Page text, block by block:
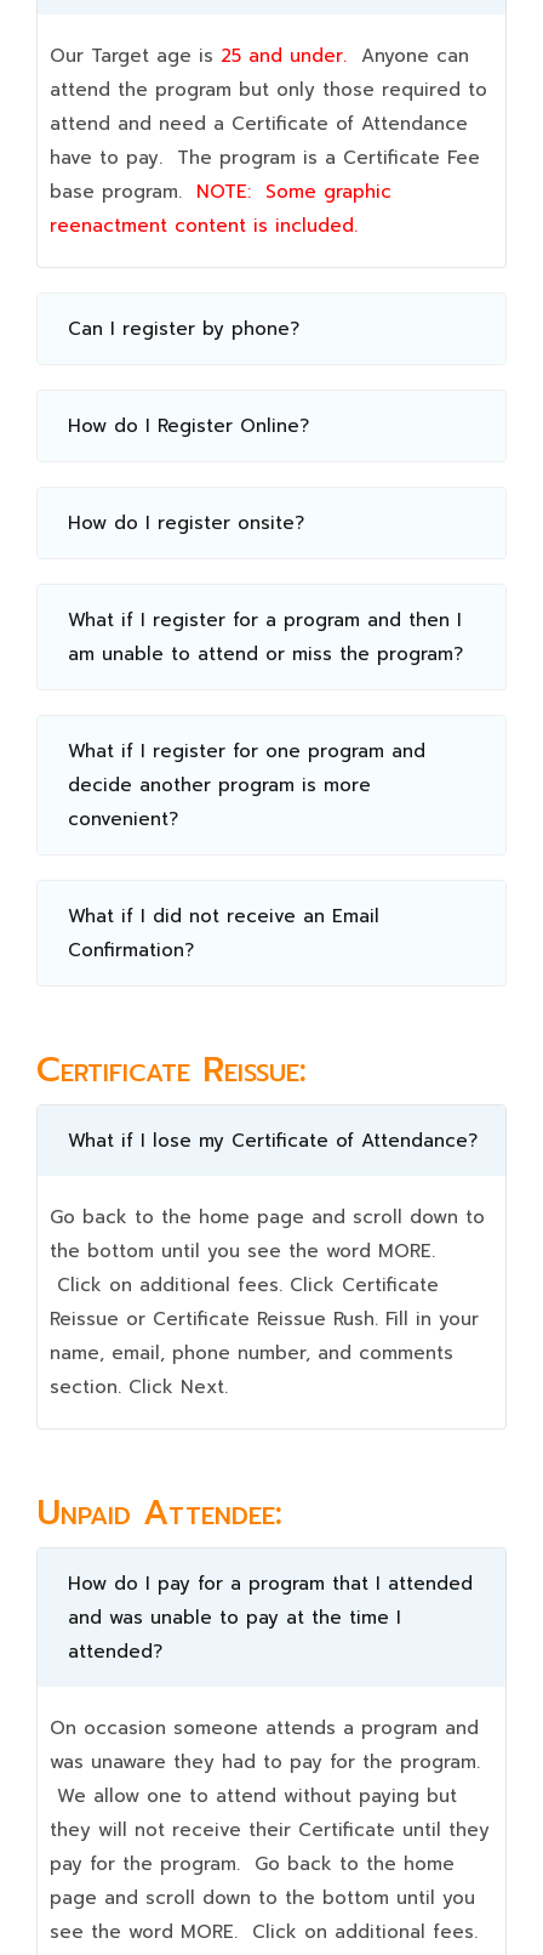
Our Target age is 25 and under. Anyone can
attend the program but only those required to
attend and need a Certificate of Attendance
have to pay. The program is a Certificate Fee
base program. NOTE: Some graphic
reenactment content is included.
Can I register by phone?
How do I Register Online?
How do I register onsite?
What if I register for a program and then I
am unable to attend or miss the program?
What if I register for one program and
decide another program is more
convenient?
What if I did not receive an Email
Confirmation?
Certificate Reissue:
What if I lose my Certificate of Attendance?
Go back to the home page and scroll down to
the bottom until you see the word MORE.
Click on additional fees. Click Certificate
Reissue or Certificate Reissue Rush. Fill in your
name, email, phone number, and comments
section. Click Next.
Unpaid Attendee:
How do I pay for a program that I attended
and was unable to pay at the time I
attended?
On occasion someone attends a program and
was unaware they had to pay for the program.
We allow one to attend without paying but
they will not receive their Certificate until they
pay for the program. Go back to the home
page and scroll down to the bottom until you
see the word MORE. Click on additional fees.